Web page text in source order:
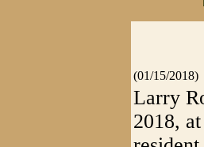
(01/15/2018)
Larry
2018,